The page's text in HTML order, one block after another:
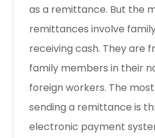
as a remittance. But the
remittances involve
receiving cash. They are
family members in their
foreign workers. The
sending a remittance is
electronic payment